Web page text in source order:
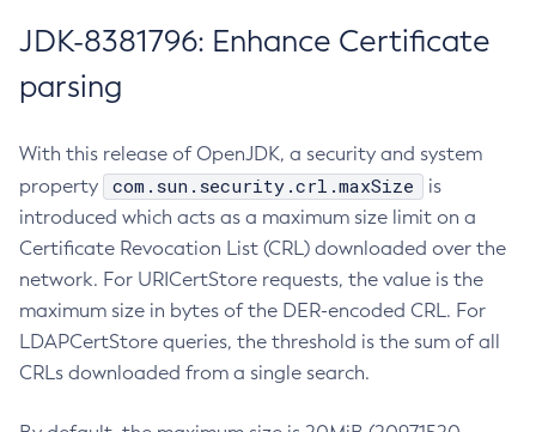
JDK-8381796: Enhance Certificate
parsing
With this release of OpenJDK, a security and system
property
com.sun.security.crl.maxSize
is
introduced which acts as a maximum size limit on a
Certificate Revocation List (CRL) downloaded over the
network. For URICertStore requests, the value is the
maximum size in bytes of the DER-encoded CRL. For
LDAPCertStore queries, the threshold is the sum of all
CRLs downloaded from a single search.